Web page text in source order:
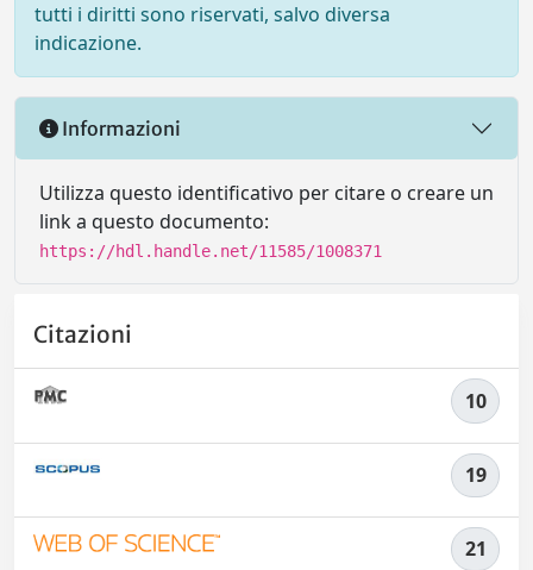
tutti i diritti sono riservati, salvo diversa
indicazione.
Informazioni
Utilizza questo identificativo per citare o creare un
link a questo documento:
https://hdl.handle.net/11585/1008371
Citazioni
10
19
21